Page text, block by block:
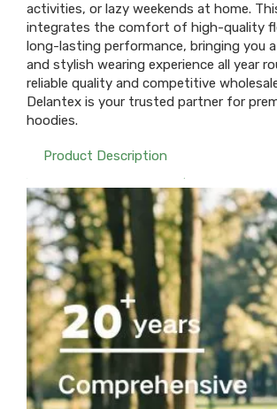
activities, or lazy weekends at home.
integrates the comfort of high-quality
long-lasting performance, bringing you
and stylish wearing experience all year
reliable quality and competitive
Delantex is your trusted partner for
hoodies.
Product Description